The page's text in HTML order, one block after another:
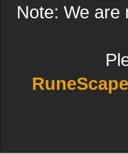
Note: We are
RuneScape